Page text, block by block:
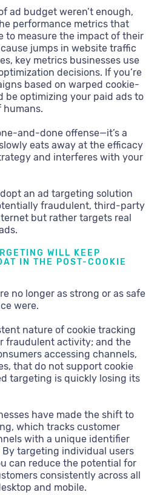
ad budget weren’t enough,
performance metrics that
to measure the impact of their
jumps in website traffic
key metrics businesses use
decisions. If you’re
based on warped cookie-
be optimizing your paid ads to
and-done offense—it’s a
eats away at the efficacy
and interferes with your
an ad targeting solution
fraudulent, third-party
but rather targets real
WILL KEEP
IN THE POST-COOKIE
no longer as strong or as safe
were.
nature of cookie tracking
fraudulent activity; and the
accessing channels,
that do not support cookie
targeting is quickly losing its
have made the shift to
which tracks customer
with a unique identifier
By targeting individual users
can reduce the potential for
consistently across all
and mobile.